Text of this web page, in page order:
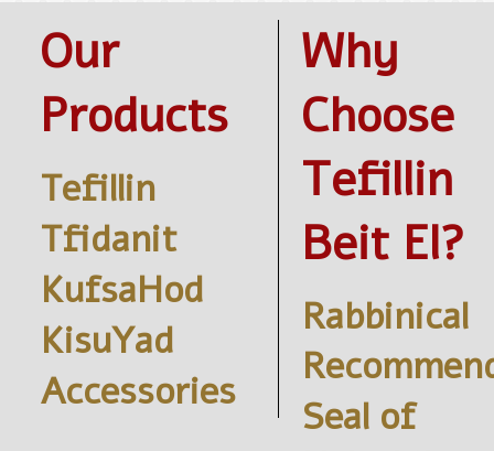
Our
Products
Tefillin
Tfidanit
KufsaHod
KisuYad
Accessories
Why
Choose
Tefillin
Beit El?
Rabbinical
Seal of